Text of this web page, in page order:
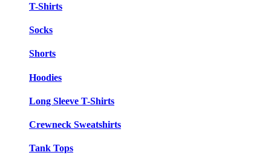
T-Shirts
Socks
Shorts
Hoodies
Long Sleeve T-Shirts
Crewneck Sweatshirts
Tank Tops